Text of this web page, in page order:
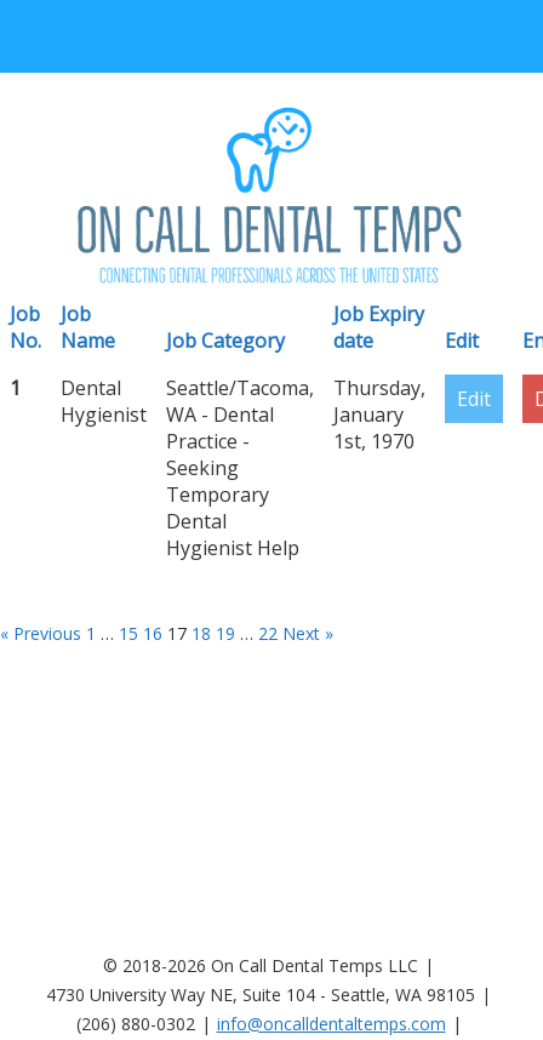
Job
No.
Job
Name
Job Category
Job Expiry
date
Edit
1
Dental
Hygienist
Seattle/Tacoma,
WA - Dental
Practice -
Seeking
Temporary
Dental
Hygienist Help
Thursday,
January
1st, 1970
Edit
« Previous 1 … 15 16 17 18 19 … 22 Next »
© 2018-2026 On Call Dental Temps LLC
4730 University Way NE, Suite 104 - Seattle, WA 98105
(206) 880-0302
info@oncalldentaltemps.com